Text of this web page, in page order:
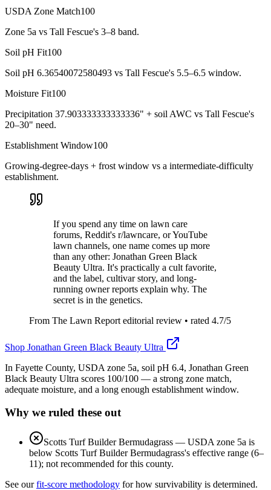
USDA Zone Match100
Zone 5a vs Tall Fescue's 3–8 band.
Soil pH Fit100
Soil pH 6.36540072580493 vs Tall Fescue's 5.5–6.5 window.
Moisture Fit100
Precipitation 37.903333333333336" + soil AWC vs Tall Fescue's
20–30" need.
Establishment Window100
Growing-degree-days + frost window vs a intermediate-difficulty
establishment.
If you spend any time on lawn care
forums, Reddit's r/lawncare, or YouTube
lawn channels, one name comes up more
than any other: Jonathan Green Black
Beauty Ultra. It's practically a cult favorite,
and the label, cultivar story, and long-
running owner reports explain why. The
secret is in the genetics.
From The Lawn Report editorial review • rated 4.7/5
Shop Jonathan Green Black Beauty Ultra
In Fayette County, USDA zone 5a, soil pH 6.4, Jonathan Green
Black Beauty Ultra scores 100/100 — a strong zone match,
adequate moisture, and a long enough establishment window.
Why we ruled these out
Scotts Turf Builder Bermudagrass — USDA zone 5a is
below Scotts Turf Builder Bermudagrass's effective range (6–
11); not recommended for this county.
See our fit-score methodology for how survivability is determined.